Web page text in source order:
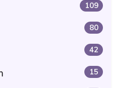
109
80
42
15